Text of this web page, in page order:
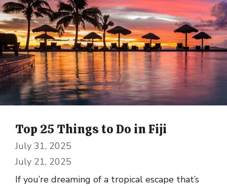
Top 25 Things to Do in Fiji
July 31, 2025
July 21, 2025
If you’re dreaming of a tropical escape that’s